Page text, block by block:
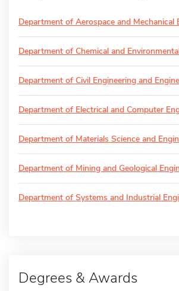
Department of Aerospace and Mechanical
Department of Chemical and
Department of Civil Engineering and
Department of Electrical and Computer
Department of Materials Science and
Department of Mining and Geological
Department of Systems and Industrial
Degrees & Awards